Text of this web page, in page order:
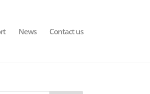
News Contact us